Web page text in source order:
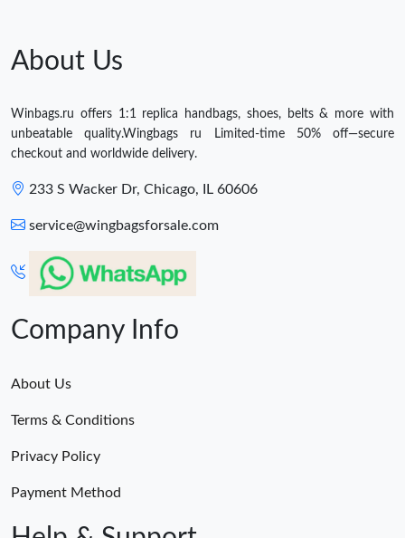
About Us
Winbags.ru offers 1:1 replica handbags, shoes, belts & more with
unbeatable quality.Wingbags ru Limited-time 50% off—secure
checkout and worldwide delivery.
233 S Wacker Dr, Chicago, IL 60606
service@wingbagsforsale.com
Company Info
About Us
Terms & Conditions
Privacy Policy
Payment Method